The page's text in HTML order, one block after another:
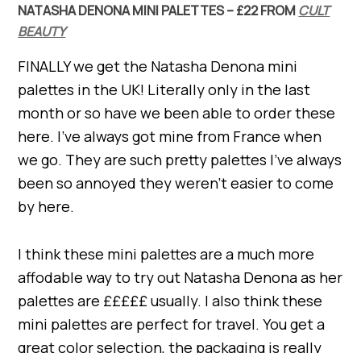
NATASHA DENONA MINI PALETTES – £22 FROMCULT
BEAUTY
FINALLY we get the Natasha Denona mini
palettes in the UK! Literally only in the last
month or so have we been able to order these
here. I’ve always got mine from France when
we go. They are such pretty palettes I’ve always
been so annoyed they weren’t easier to come
by here.
I think these mini palettes are a much more
affodable way to try out Natasha Denona as her
palettes are £££££ usually. I also think these
mini palettes are perfect for travel. You get a
great color selection, the packaging is really